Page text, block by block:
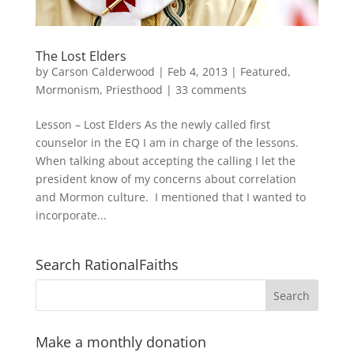
The Lost Elders
by Carson Calderwood | Feb 4, 2013 | Featured,
Mormonism, Priesthood | 33 comments
Lesson – Lost Elders As the newly called first
counselor in the EQ I am in charge of the lessons.
When talking about accepting the calling I let the
president know of my concerns about correlation
and Mormon culture. I mentioned that I wanted to
incorporate...
Search RationalFaiths
Make a monthly donation